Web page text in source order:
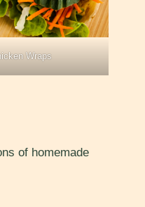
Wraps
of homemade